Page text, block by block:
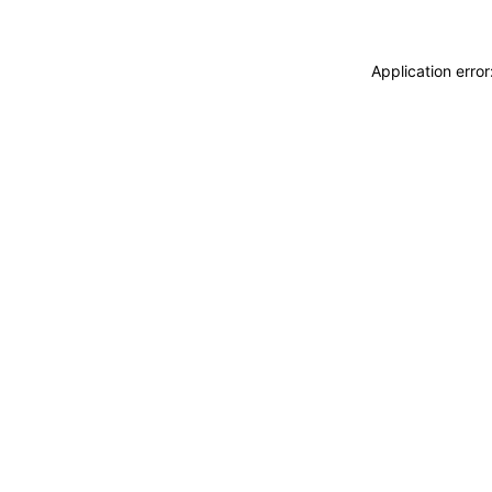
Application